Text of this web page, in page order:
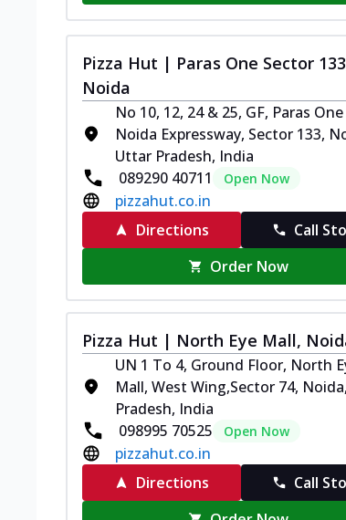
Pizza Hut | Paras One Sector
Noida
No 10, 12, 24 & 25, GF, Paras One
Noida Expressway, Sector 133,
Uttar Pradesh, India
089290 40711
Open Now
pizzahut.co.in
Directions
Call
Order Now
Pizza Hut | North Eye Mall,
UN 1 To 4, Ground Floor, North
Mall, West Wing,Sector 74,
Pradesh, India
098995 70525
Open Now
pizzahut.co.in
Directions
Call